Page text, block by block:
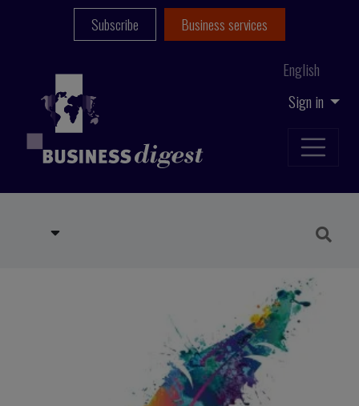
Sign in
English
Subscribe Business services